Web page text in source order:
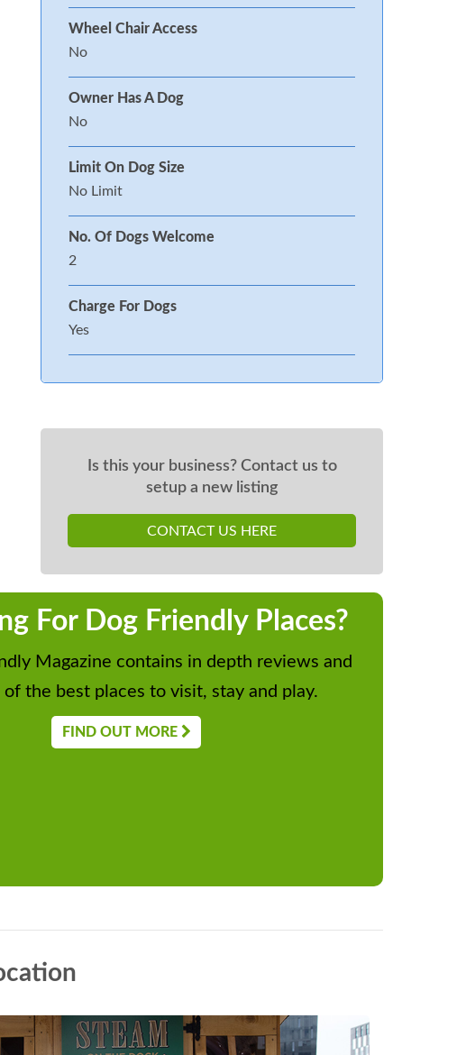
Wheel Chair Access
No
Owner Has A Dog
No
Limit On Dog Size
No Limit
No. Of Dogs Welcome
2
Charge For Dogs
Yes
Is this your business? Contact us to
setup a new listing
CONTACT US HERE
For Dog Friendly Places?
Magazine contains in depth reviews and
the best places to visit, stay and play.
FIND OUT MORE